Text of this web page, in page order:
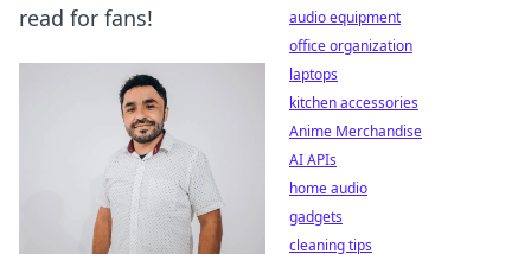
read for fans!
audio equipment
office organization
laptops
kitchen accessories
Anime Merchandise
AI APIs
home audio
gadgets
cleaning tips